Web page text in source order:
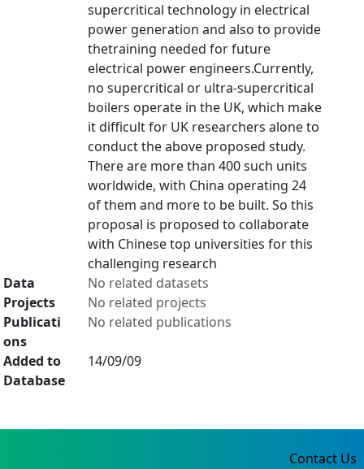
supercritical technology in electrical
power generation and also to provide
thetraining needed for future
electrical power engineers.Currently,
no supercritical or ultra-supercritical
boilers operate in the UK, which make
it difficult for UK researchers alone to
conduct the above proposed study.
There are more than 400 such units
worldwide, with China operating 24
of them and more to be built. So this
proposal is proposed to collaborate
with Chinese top universities for this
challenging research
Data
No related datasets
Projects
No related projects
Publicati
ons
No related publications
Added to
Database
14/09/09
Contact Us